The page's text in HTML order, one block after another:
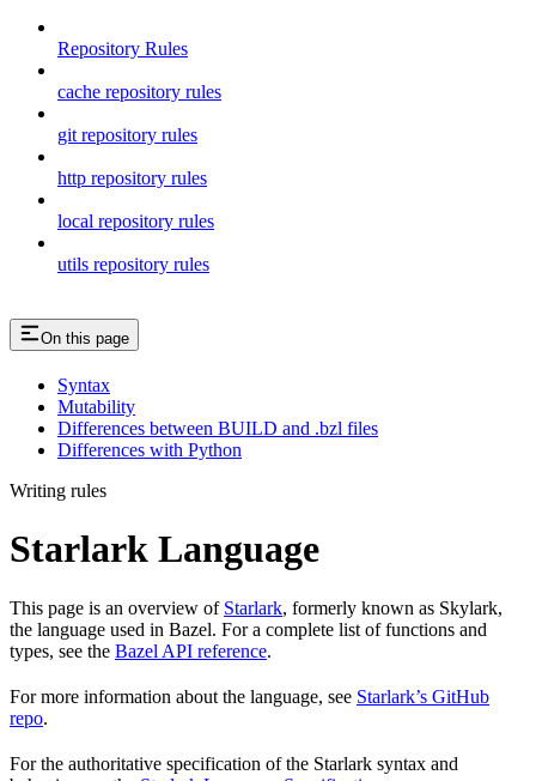
Repository Rules
cache repository rules
git repository rules
http repository rules
local repository rules
utils repository rules
On this page
Syntax
Mutability
Differences between BUILD and .bzl files
Differences with Python
Writing rules
Starlark Language
This page is an overview of Starlark, formerly known as Skylark,
the language used in Bazel. For a complete list of functions and
types, see the Bazel API reference.
For more information about the language, see Starlark’s GitHub
repo.
For the authoritative specification of the Starlark syntax and